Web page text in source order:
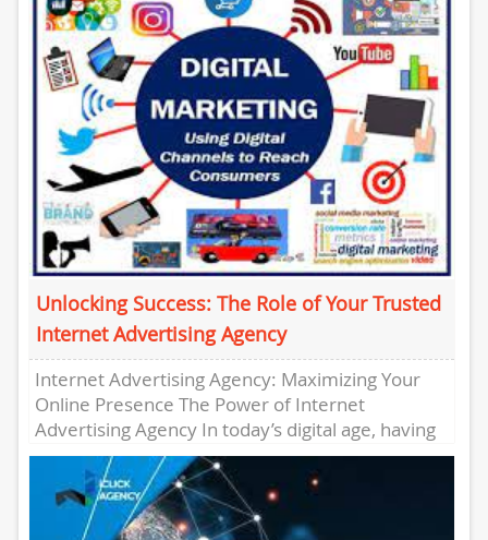
Unlocking Success: The Role of Your Trusted
Internet Advertising Agency
Internet Advertising Agency: Maximizing Your
Online Presence The Power of Internet
Advertising Agency In today’s digital age, having
a strong online presence is crucial for...